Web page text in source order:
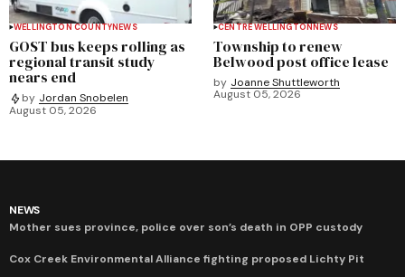
WELLINGTON COUNTYNEWS
GOST bus keeps rolling as
regional transit study
nears end
by Jordan Snobelen
August 05, 2026
CENTRE WELLINGTONNEWS
Township to renew
Belwood post office lease
by Joanne Shuttleworth
August 05, 2026
NEWS
Mother sues province, police over son’s death in OPP custody
Cox Creek Environmental Alliance fighting proposed Lichty Pit